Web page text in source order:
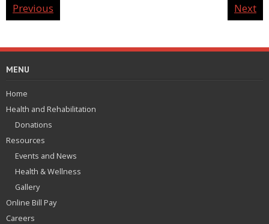
Previous Next
MENU
Home
Health and Rehabilitation
Donations
Resources
Events and News
Health & Wellness
Gallery
Online Bill Pay
Careers